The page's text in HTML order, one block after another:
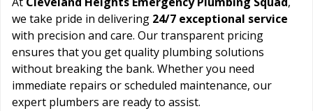
we take pride in delivering 24/7 exceptional service
with precision and care. Our transparent pricing
ensures that you get quality plumbing solutions
without breaking the bank. Whether you need
immediate repairs or scheduled maintenance, our
expert plumbers are ready to assist.